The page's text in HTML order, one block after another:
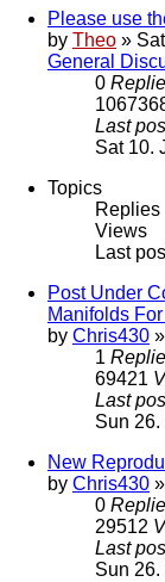
Please use
by Theo »
General
0
Last
Sat 10.
Topics
Replies
Views
Last
Post Under
Manifolds
by Chris430
1
69421
Last
Sun
New
by Chris430
0
29512
Last
Sun 26.